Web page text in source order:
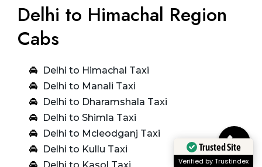
Delhi to Himachal Region
Cabs
Delhi to Himachal Taxi
Delhi to Manali Taxi
Delhi to Dharamshala Taxi
Delhi to Shimla Taxi
Delhi to Mcleodganj Taxi
Delhi to Kullu Taxi
Delhi to Kasol Taxi
Trusted Site